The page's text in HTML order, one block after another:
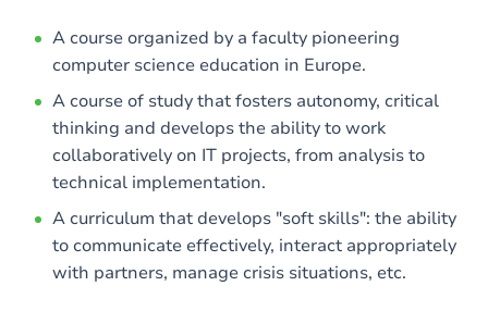
A course organized by a faculty pioneering
computer science education in Europe.
A course of study that fosters autonomy, critical
thinking and develops the ability to work
collaboratively on IT projects, from analysis to
technical implementation.
A curriculum that develops "soft skills": the ability
to communicate effectively, interact appropriately
with partners, manage crisis situations, etc.